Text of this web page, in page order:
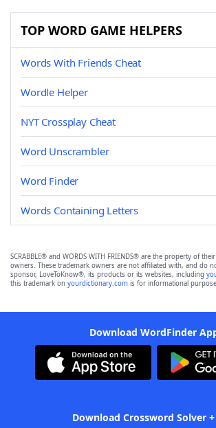
TOP WORD GAME HELPERS
Words With Friends Cheat
Wordle Helper
NYT Crossplay Cheat
Word Unscrambler
Word Finder
Words Containing Letters
SCRABBLE® and WORDS WITH FRIENDS® are the property of
owners. These trademark owners are not affiliated with, and do
sponsor, LoveToKnow®, its products or its websites, including
this trademark on yourdictionary.com is for informational
Download WordFinder
Download Crossword Solver